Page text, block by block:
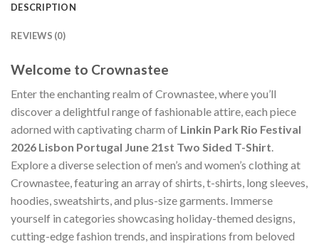
DESCRIPTION
REVIEWS (0)
Welcome to Crownastee
Enter the enchanting realm of Crownastee, where you’ll
discover a delightful range of fashionable attire, each piece
adorned with captivating charm of Linkin Park Rio Festival
2026 Lisbon Portugal June 21st Two Sided T-Shirt.
Explore a diverse selection of men’s and women’s clothing at
Crownastee, featuring an array of shirts, t-shirts, long sleeves,
hoodies, sweatshirts, and plus-size garments. Immerse
yourself in categories showcasing holiday-themed designs,
cutting-edge fashion trends, and inspirations from beloved